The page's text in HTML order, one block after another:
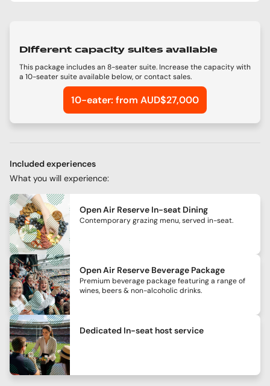
Different capacity suites available
This package includes an 8-seater suite. Increase the capacity with
a 10-seater suite available below, or contact sales.
10-eater: from AUD$27,000
Included experiences
What you will experience:
Open Air Reserve In-seat Dining
Contemporary grazing menu, served in-seat.
Open Air Reserve Beverage Package
Premium beverage package featuring a range of
wines, beers & non-alcoholic drinks.
Dedicated In-seat host service